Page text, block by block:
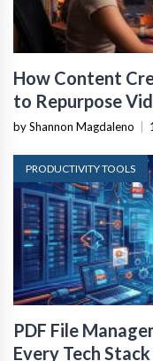
How Content
to Repurpose
by Shannon Magdaleno
PRODUCTIVITY TOOLS
PDF File
Every Tech Stack